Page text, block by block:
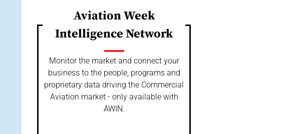
Aviation Week
Intelligence Network
Monitor the market and connect your
business to the people, programs and
proprietary data driving the Commercial
Aviation market - only available with
AWIN.